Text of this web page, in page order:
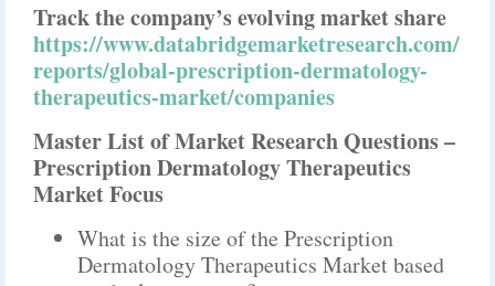
Track the company’s evolving market share
https://www.databridgemarketresearch.com/
reports/global-prescription-dermatology-
therapeutics-market/companies
Master List of Market Research Questions –
Prescription Dermatology Therapeutics
Market Focus
What is the size of the Prescription
Dermatology Therapeutics Market based